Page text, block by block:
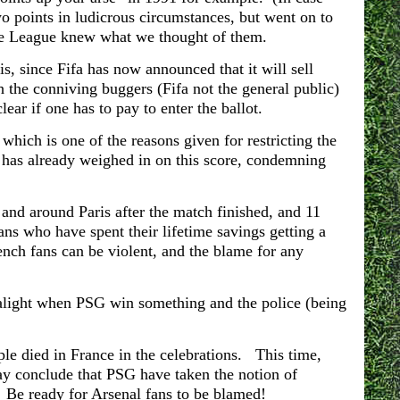
points in ludicrous circumstances, but went on to
League knew what we thought of them.
since Fifa has now announced that it will sell
conniving buggers (Fifa not the general public)
if one has to pay to enter the ballot.
is one of the reasons given for restricting the
already weighed in on this score, condemning
around Paris after the match finished, and 11
who have spent their lifetime savings getting a
fans can be violent, and the blame for any
when PSG win something and the police (being
died in France in the celebrations. This time,
that PSG have taken the notion of
ready for Arsenal fans to be blamed!